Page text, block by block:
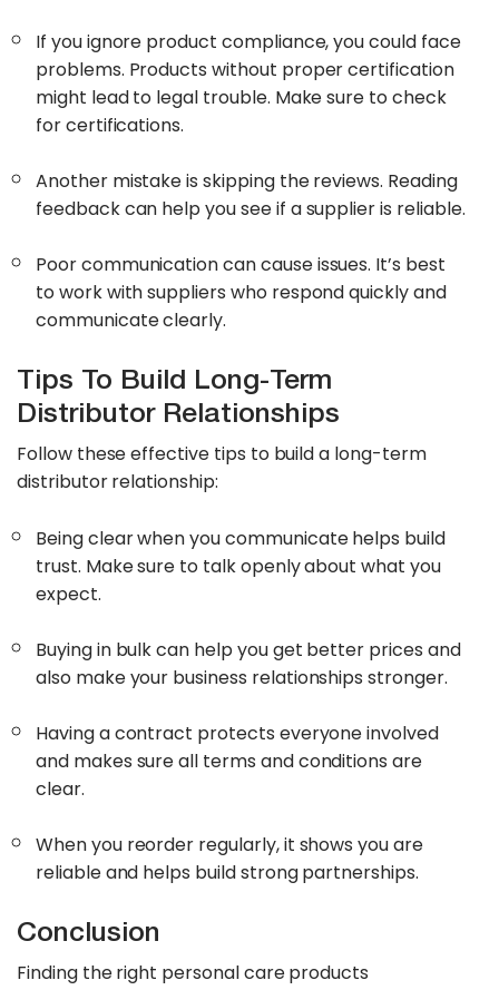
If you ignore product compliance, you could face
problems. Products without proper certification
might lead to legal trouble. Make sure to check
for certifications.
Another mistake is skipping the reviews. Reading
feedback can help you see if a supplier is reliable.
Poor communication can cause issues. It’s best
to work with suppliers who respond quickly and
communicate clearly.
Tips To Build Long-Term
Distributor Relationships
Follow these effective tips to build a long-term
distributor relationship:
Being clear when you communicate helps build
trust. Make sure to talk openly about what you
expect.
Buying in bulk can help you get better prices and
also make your business relationships stronger.
Having a contract protects everyone involved
and makes sure all terms and conditions are
clear.
When you reorder regularly, it shows you are
reliable and helps build strong partnerships.
Conclusion
Finding the right personal care products